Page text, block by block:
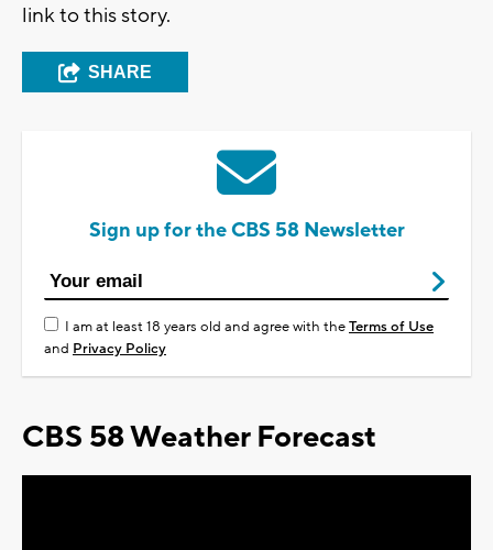
link to this story.
SHARE
Sign up for the CBS 58 Newsletter
I am at least 18 years old and agree with theTerms of Use
and Privacy Policy
CBS 58 Weather Forecast